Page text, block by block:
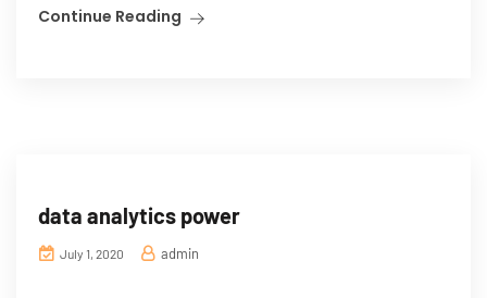
Continue Reading
data analytics power
July 1, 2020 admin